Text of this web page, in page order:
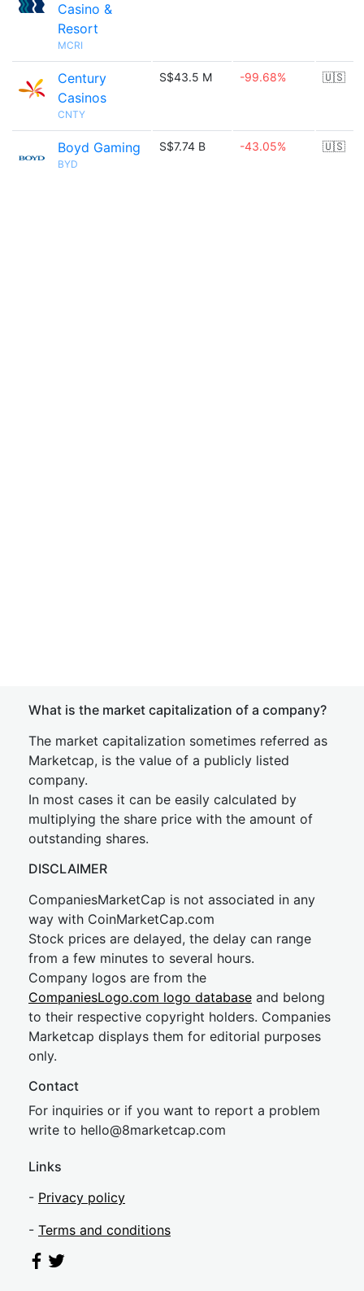
Casino &
Resort
MCRI
Century
Casinos
CNTY
S$43.5 M -99.68% 🇺🇸
Boyd Gaming
BYD
S$7.74 B -43.05% 🇺🇸
What is the market capitalization of a company?
The market capitalization sometimes referred as
Marketcap, is the value of a publicly listed
company.
In most cases it can be easily calculated by
multiplying the share price with the amount of
outstanding shares.
DISCLAIMER
CompaniesMarketCap is not associated in any
way with CoinMarketCap.com
Stock prices are delayed, the delay can range
from a few minutes to several hours.
Company logos are from the
CompaniesLogo.com logo database and belong
to their respective copyright holders. Companies
Marketcap displays them for editorial purposes
only.
Contact
For inquiries or if you want to report a problem
write to hello@8marketcap.com
Links
- Privacy policy
- Terms and conditions